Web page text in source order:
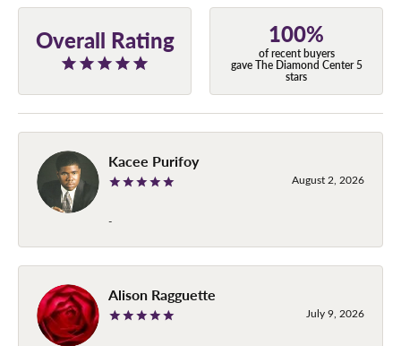
Overall Rating 100%
of recent buyers
gave The Diamond Center 5
stars
Kacee Purifoy
August 2, 2026
-
Alison Ragguette
July 9, 2026